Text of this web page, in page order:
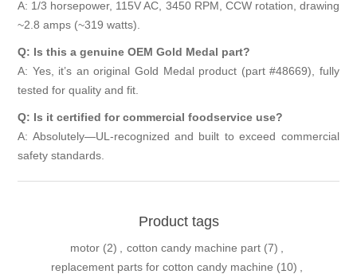
A: 1/3 horsepower, 115V AC, 3450 RPM, CCW rotation, drawing
~2.8 amps (~319 watts).
Q: Is this a genuine OEM Gold Medal part?
A: Yes, it’s an original Gold Medal product (part #48669), fully
tested for quality and fit.
Q: Is it certified for commercial foodservice use?
A: Absolutely—UL-recognized and built to exceed commercial
safety standards.
Product tags
motor (2) cotton candy machine part (7)
replacement parts for cotton candy machine (10)